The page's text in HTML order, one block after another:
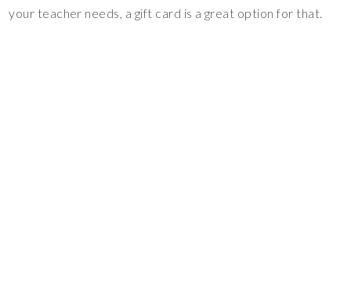
your teacher needs, a gift card is a great option for that.